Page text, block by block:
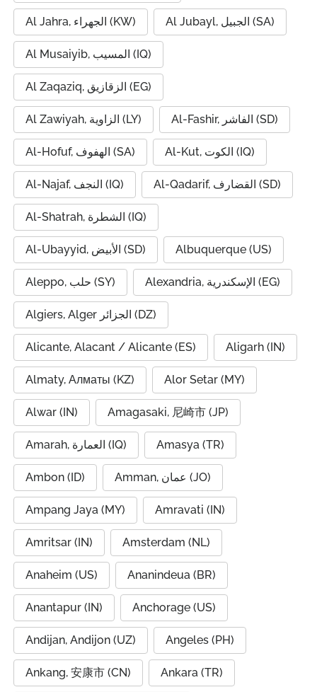
Al Jahra, الجهراء (KW) Al Jubayl, الجبيل (SA)
Al Musaiyib, المسيب (IQ)
Al Zaqaziq, الزقازيق (EG)
Al Zawiyah, الزاوية (LY) Al-Fashir, الفاشر (SD)
Al-Hofuf, الهفوف (SA) Al-Kut, الكوت (IQ)
Al-Najaf, النجف (IQ) Al-Qadarif, القضارف (SD)
Al-Shatrah, الشطرة (IQ)
Al-Ubayyid, الأبيض (SD) Albuquerque (US)
Aleppo, حلب (SY) Alexandria, الإسكندرية (EG)
Algiers, Alger الجزائر (DZ)
Alicante, Alacant / Alicante (ES) Aligarh (IN)
Almaty, Алматы (KZ) Alor Setar (MY)
Alwar (IN) Amagasaki, 尼崎市 (JP)
Amarah, العمارة (IQ) Amasya (TR)
Ambon (ID) Amman, عمان (JO)
Ampang Jaya (MY) Amravati (IN)
Amritsar (IN) Amsterdam (NL)
Anaheim (US) Ananindeua (BR)
Anantapur (IN) Anchorage (US)
Andijan, Andijon (UZ) Angeles (PH)
Ankang, 安康市 (CN) Ankara (TR)